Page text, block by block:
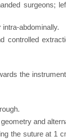
surgeons;
abdominally.
controlled
the
and
the suture at 1